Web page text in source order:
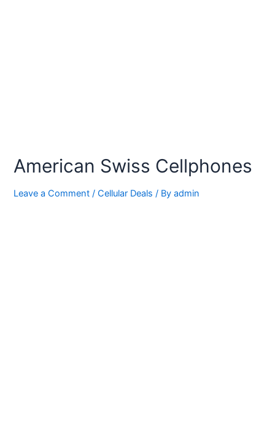
American Swiss Cellphones
Leave a Comment /Cellular Deals / Byadmin